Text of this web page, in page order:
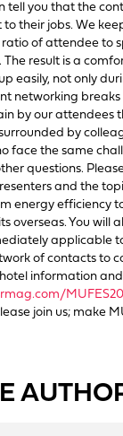
you that the
their jobs. We
of attendee to
The result is a
easily, not only
networking breaks
by our attendees
by
face the same
questions.
and the
energy efficiency
overseas. You will
applicable
of contacts to
information
join us; make